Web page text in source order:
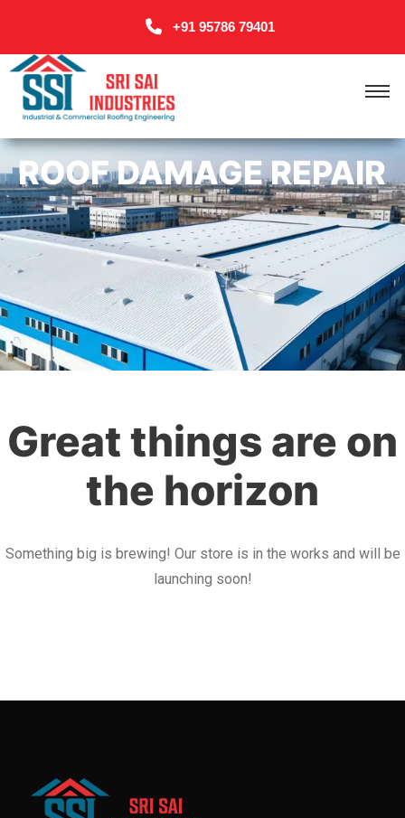
+91 95786 79401
ROOF DAMAGE REPAIR
Great things are on
the horizon
Something big is brewing! Our store is in the works and will be
launching soon!